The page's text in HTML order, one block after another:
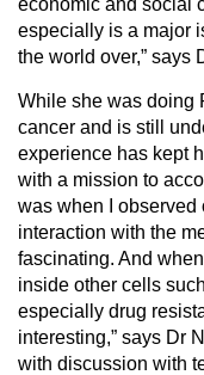
economic and social
especially is a major
the world over,” says
While she was doing
cancer and is still
experience has kept
with a mission to
was when I observed
interaction with the
fascinating. And
inside other cells
especially drug
interesting,” says Dr
with discussion with